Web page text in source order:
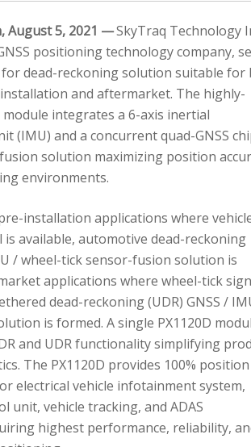
August 5, 2021 —SkyTraq Technology
positioning technology company,
dead-reckoning solution suitable for
and aftermarket. The highly-
module integrates a 6-axis inertial
(IMU) and a concurrent quad-GNSS
solution maximizing position
environments.
installation applications where
is available, automotive dead-reckoning
/ wheel-tick sensor-fusion solution is
applications where wheel-tick
dead-reckoning (UDR) GNSS /
is formed. A single PX1120D
and UDR functionality simplifying
The PX1120D provides 100% position
electrical vehicle infotainment system,
unit, vehicle tracking, and ADAS
highest performance, reliability,